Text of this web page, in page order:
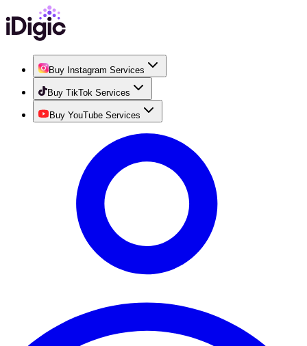
Buy Instagram Services
Buy TikTok Services
Buy YouTube Services